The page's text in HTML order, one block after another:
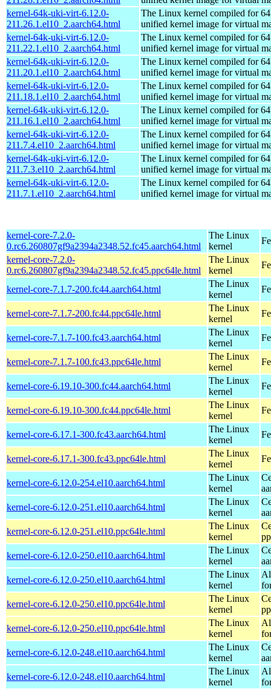
kernel-64k-uki-virt-6.12.0-
211.26.1.el10_2.aarch64.html
The Linux kernel compiled for
unified kernel image for virtual
kernel-64k-uki-virt-6.12.0-
211.22.1.el10_2.aarch64.html
The Linux kernel compiled for
unified kernel image for virtual
kernel-64k-uki-virt-6.12.0-
211.20.1.el10_2.aarch64.html
The Linux kernel compiled for
unified kernel image for virtual
kernel-64k-uki-virt-6.12.0-
211.18.1.el10_2.aarch64.html
The Linux kernel compiled for
unified kernel image for virtual
kernel-64k-uki-virt-6.12.0-
211.16.1.el10_2.aarch64.html
The Linux kernel compiled for
unified kernel image for virtual
kernel-64k-uki-virt-6.12.0-
211.7.4.el10_2.aarch64.html
The Linux kernel compiled for
unified kernel image for virtual
kernel-64k-uki-virt-6.12.0-
211.7.3.el10_2.aarch64.html
The Linux kernel compiled for
unified kernel image for virtual
kernel-64k-uki-virt-6.12.0-
211.7.1.el10_2.aarch64.html
The Linux kernel compiled for
unified kernel image for virtual
kernel-core-7.2.0-
0.rc6.260807gf9a2394a2348.52.fc45.aarch64.html
The Linux
kernel
kernel-core-7.2.0-
0.rc6.260807gf9a2394a2348.52.fc45.ppc64le.html
The Linux
kernel
kernel-core-7.1.7-200.fc44.aarch64.html
The Linux
kernel
kernel-core-7.1.7-200.fc44.ppc64le.html
The Linux
kernel
kernel-core-7.1.7-100.fc43.aarch64.html
The Linux
kernel
kernel-core-7.1.7-100.fc43.ppc64le.html
The Linux
kernel
kernel-core-6.19.10-300.fc44.aarch64.html
The Linux
kernel
kernel-core-6.19.10-300.fc44.ppc64le.html
The Linux
kernel
kernel-core-6.17.1-300.fc43.aarch64.html
The Linux
kernel
kernel-core-6.17.1-300.fc43.ppc64le.html
The Linux
kernel
kernel-core-6.12.0-254.el10.aarch64.html
The Linux
kernel
kernel-core-6.12.0-251.el10.aarch64.html
The Linux
kernel
kernel-core-6.12.0-251.el10.ppc64le.html
The Linux
kernel
kernel-core-6.12.0-250.el10.aarch64.html
The Linux
kernel
kernel-core-6.12.0-250.el10.aarch64.html
The Linux
kernel
kernel-core-6.12.0-250.el10.ppc64le.html
The Linux
kernel
kernel-core-6.12.0-250.el10.ppc64le.html
The Linux
kernel
kernel-core-6.12.0-248.el10.aarch64.html
The Linux
kernel
kernel-core-6.12.0-248.el10.aarch64.html
The Linux
kernel